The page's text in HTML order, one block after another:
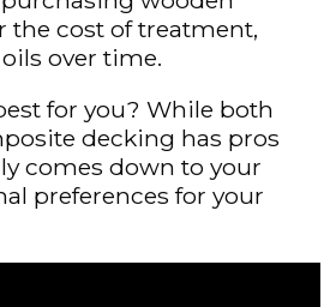
the cost of treatment,
over time.
for you? While both
decking has pros
comes down to your
preferences for your